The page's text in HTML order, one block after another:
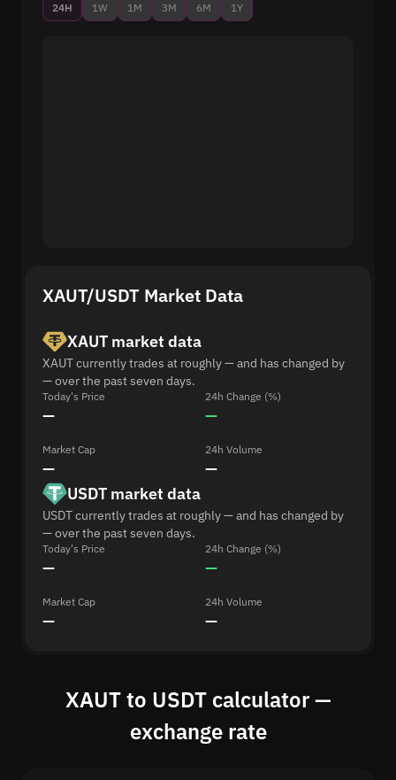
24H 1W 1M 3M 6M 1Y
XAUT/USDT Market Data
XAUT market data
XAUT currently trades at roughly — and has changed by
— over the past seven days.
Today's Price
—
24h Change (%)
—
Market Cap
—
24h Volume
—
USDT market data
USDT currently trades at roughly — and has changed by
— over the past seven days.
Today's Price
—
24h Change (%)
—
Market Cap
—
24h Volume
—
XAUT to USDT calculator —
exchange rate